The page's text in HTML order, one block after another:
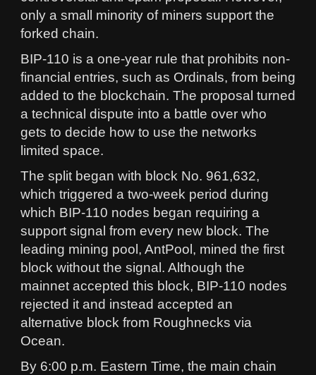
only a small minority of miners support the
forked chain.
BIP-110 is a one-year rule that prohibits non-
financial entries, such as Ordinals, from being
added to the blockchain. The proposal turned
a technical dispute into a battle over who
gets to decide how to use the networks
limited space.
The split began with block No. 961,632,
which triggered a two-week period during
which BIP-110 nodes began requiring a
support signal from every new block. The
leading mining pool, AntPool, mined the first
block without the signal. Although the
mainnet accepted this block, BIP-110 nodes
rejected it and instead accepted an
alternative block from Roughnecks via
Ocean.
By 6:00 p.m. Eastern Time, the main chain